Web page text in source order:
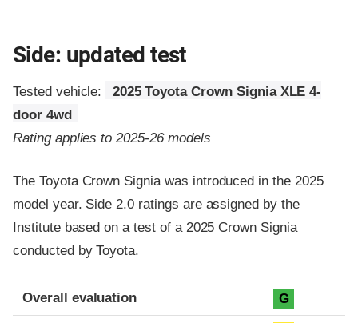
Side: updated test
Tested vehicle:
2025 Toyota Crown Signia XLE 4-
door 4wd
Rating applies to 2025-26 models
The Toyota Crown Signia was introduced in the 2025
model year. Side 2.0 ratings are assigned by the
Institute based on a test of a 2025 Crown Signia
conducted by Toyota.
Evaluation criteria
Rating
Overall evaluation G